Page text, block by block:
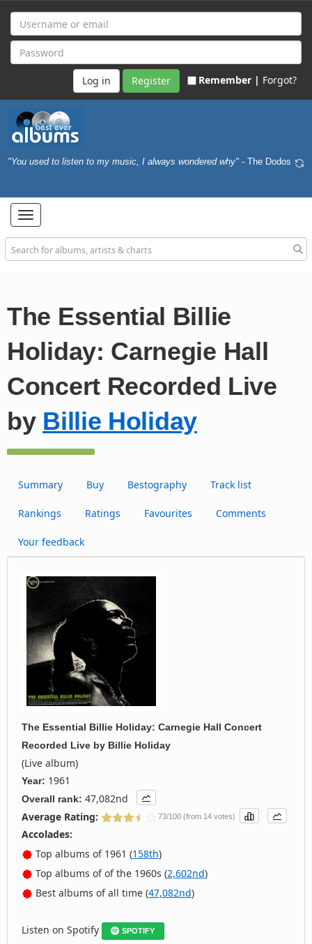
Register Remember | Forgot?
"You used to listen to my music, I always wondered why" - The Dodos
Toggle
navigation
The Essential Billie
Holiday: Carnegie Hall
Concert Recorded Live
by Billie Holiday
Summary Buy Bestography Track list
Rankings Ratings Favourites Comments
Your feedback
The Essential Billie Holiday: Carnegie Hall Concert
Recorded Live by Billie Holiday
(Live album)
Year: 1961
Overall rank: 47,082nd
Average Rating:
73/100 (from 14 votes)
Accolades:
Top albums of 1961 (158th)
Top albums of of the 1960s (2,602nd)
Best albums of all time (47,082nd)
Listen on Spotify SPOTIFY